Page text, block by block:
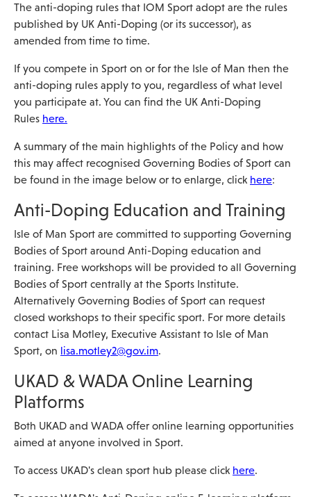
The anti-doping rules that IOM Sport adopt are the rules
published by UK Anti-Doping (or its successor), as
amended from time to time.
If you compete in Sport on or for the Isle of Man then the
anti-doping rules apply to you, regardless of what level
you participate at. You can find the UK Anti-Doping
Rules here.
A summary of the main highlights of the Policy and how
this may affect recognised Governing Bodies of Sport can
be found in the image below or to enlarge, click here:
Anti-Doping Education and Training
Isle of Man Sport are committed to supporting Governing
Bodies of Sport around Anti-Doping education and
training. Free workshops will be provided to all Governing
Bodies of Sport centrally at the Sports Institute.
Alternatively Governing Bodies of Sport can request
closed workshops to their specific sport. For more details
contact Lisa Motley, Executive Assistant to Isle of Man
Sport, on lisa.motley2@gov.im.
UKAD & WADA Online Learning
Platforms
Both UKAD and WADA offer online learning opportunities
aimed at anyone involved in Sport.
To access UKAD's clean sport hub please click here.